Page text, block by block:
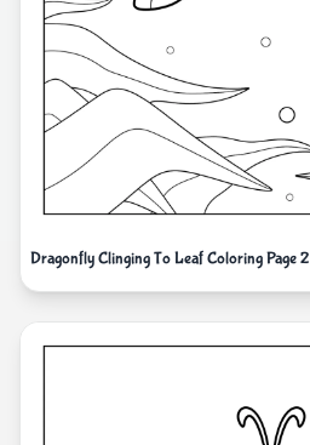
Dragonfly Clinging To Leaf Coloring Page 2